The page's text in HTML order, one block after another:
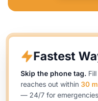
Fastest
Skip the phone tag.
reaches out within 30
— 24/7 for